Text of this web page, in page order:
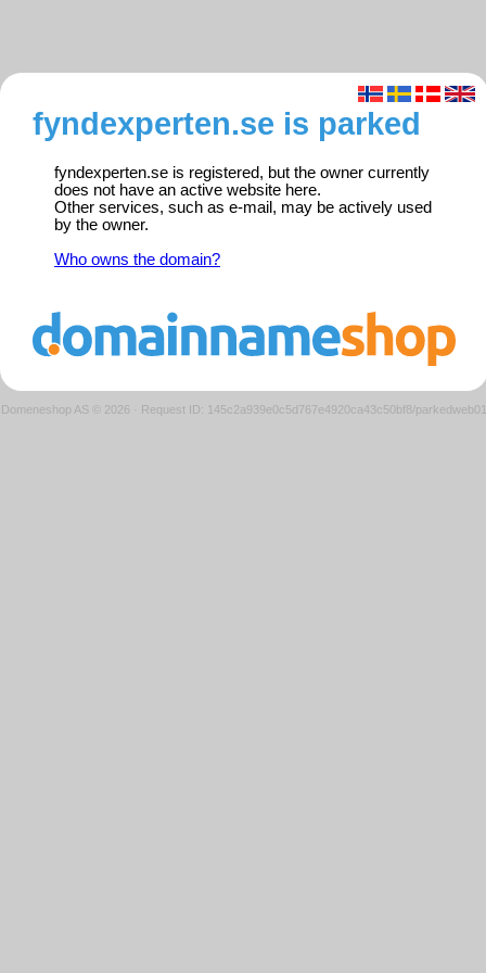
fyndexperten.se is parked
fyndexperten.se is registered, but the owner currently
does not have an active website here.
Other services, such as e-mail, may be actively used
by the owner.
Who owns the domain?
Domeneshop AS © 2026 · Request ID: 145c2a939e0c5d767e4920ca43c50bf8/parkedweb01